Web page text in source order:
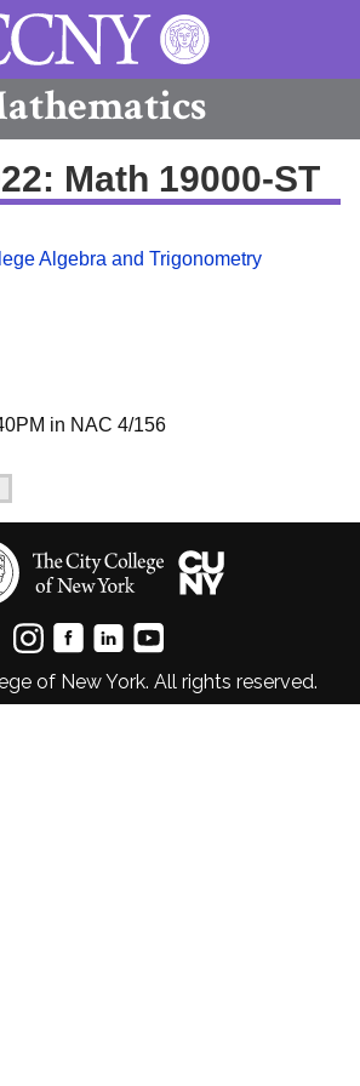
Math 19000-ST
Algebra and Trigonometry
in NAC 4/156
of New York. All rights reserved.